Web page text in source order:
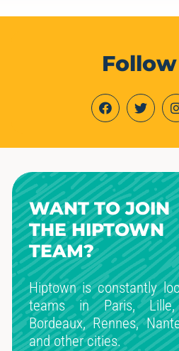
WANT TO JOIN
THE HIPTOWN
TEAM?
Hiptown is constantly
teams in Paris, Lille,
Bordeaux, Rennes,
and other cities.